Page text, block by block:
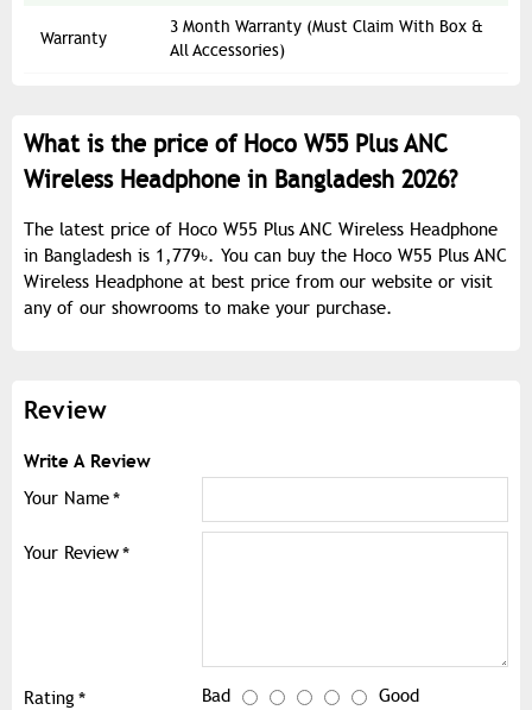
Warranty
3 Month Warranty (Must Claim With Box &
All Accessories)
What is the price of Hoco W55 Plus ANC
Wireless Headphone in Bangladesh 2026?
The latest price of Hoco W55 Plus ANC Wireless Headphone
in Bangladesh is 1,779৳. You can buy the Hoco W55 Plus ANC
Wireless Headphone at best price from our website or visit
any of our showrooms to make your purchase.
Review
Write A Review
Your Name
Your Review
Rating Bad Good